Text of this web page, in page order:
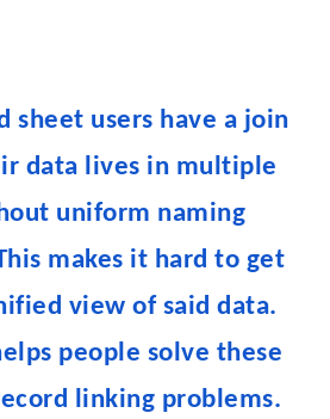
sheet users have a join
data lives in multiple
uniform naming
makes it hard to get
view of said data.
people solve these
linking problems.